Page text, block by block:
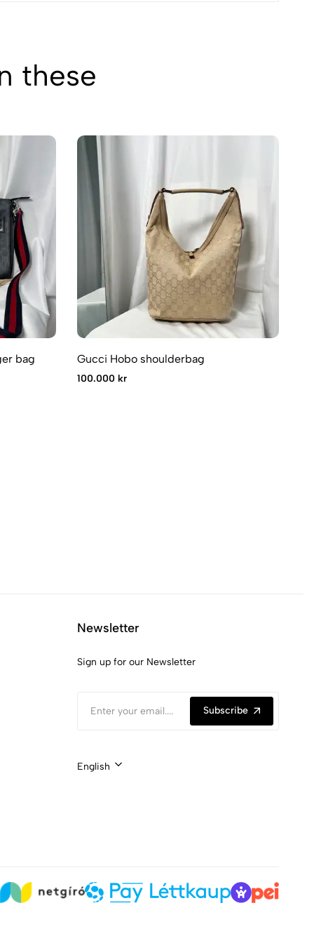
these
bag Gucci Hobo shoulderbag
100.000 kr
Newsletter
Sign up for our Newsletter
Subscribe
English